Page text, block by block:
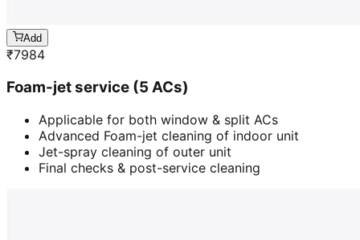
Add
₹7984
Foam-jet service (5 ACs)
Applicable for both window & split ACs
Advanced Foam-jet cleaning of indoor unit
Jet-spray cleaning of outer unit
Final checks & post-service cleaning